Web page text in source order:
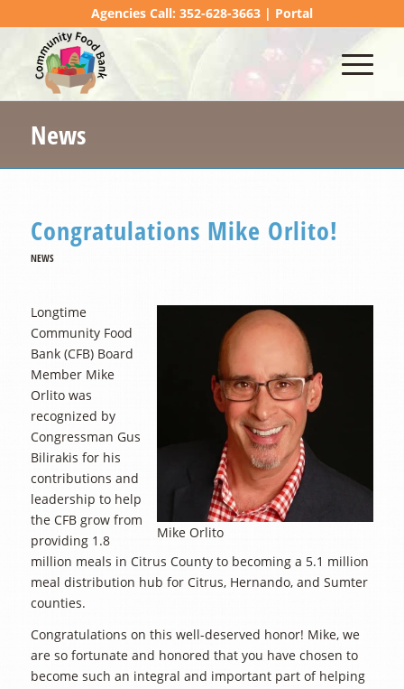
Agencies Call: 352-628-3663 | Portal
News
Congratulations Mike Orlito!
NEWS
Mike Orlito
Longtime
Community Food
Bank (CFB) Board
Member Mike
Orlito was
recognized by
Congressman Gus
Bilirakis for his
contributions and
leadership to help
the CFB grow from
providing 1.8
million meals in Citrus County to becoming a 5.1 million
meal distribution hub for Citrus, Hernando, and Sumter
counties.
Congratulations on this well-deserved honor! Mike, we
are so fortunate and honored that you have chosen to
become such an integral and important part of helping